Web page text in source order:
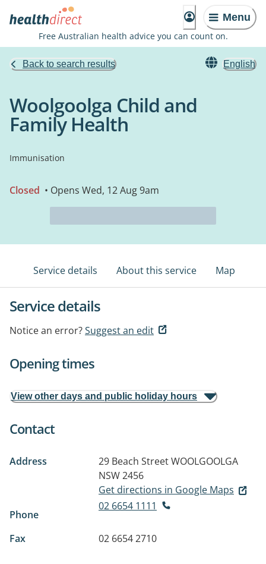
Menu
Free Australian health advice you can count on.
Back to search results English
Woolgoolga Child and
Family Health
Immunisation
Closed • Opens Wed, 12 Aug 9am
Service details About this service Map
Service details
Notice an error?Suggest an edit
Opening times
View other days and public holiday hours
Contact
Address 29 Beach StreetWOOLGOOLGA
NSW 2456
Get directions in Google Maps
Phone
02 6654 1111
Fax 02 6654 2710